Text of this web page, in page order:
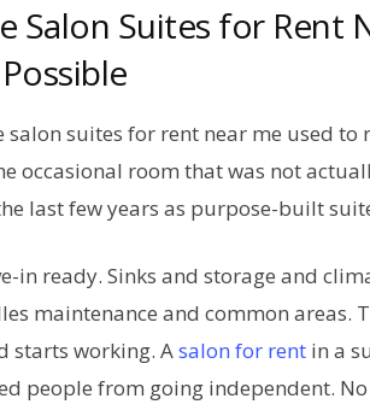
Salon Suites for Rent
suites for rent near me used
occasional room that was not
last few years as purpose-built
in ready. Sinks and storage and
maintenance and common areas.
starts working. Asalon for rent in a
people from going independent.